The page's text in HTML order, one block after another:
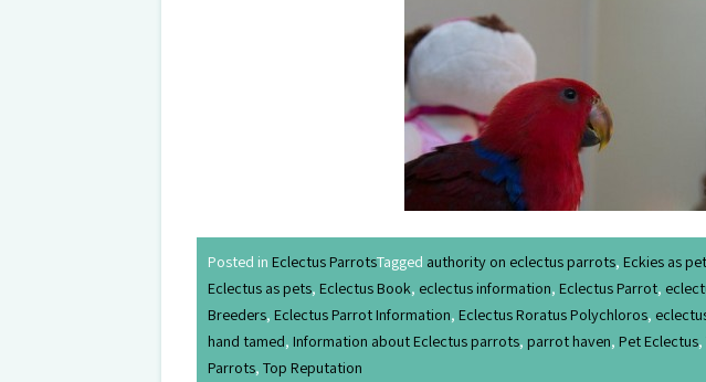
Posted in Eclectus ParrotsTagged authority on eclectus parrots, Eckies as
Eclectus as pets, Eclectus Book, eclectus information, Eclectus Parrot,
Breeders, Eclectus Parrot Information, Eclectus Roratus Polychloros,
hand tamed, Information about Eclectus parrots, parrot haven, Pet Eclectus,
Parrots, Top Reputation